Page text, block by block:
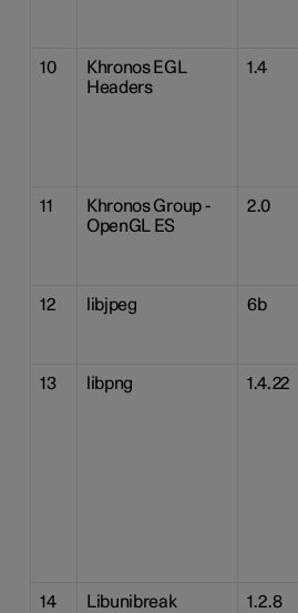
10
Khronos EGL
Headers
1.4
11
Khronos Group -
OpenGL ES
2.0
12 libjpeg 6b
13 libpng 1.4.22
14 Libunibreak 1.2.8